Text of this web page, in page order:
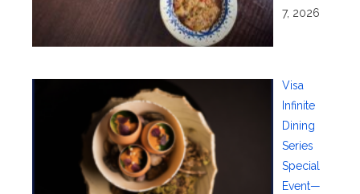
7, 2026
Visa
Infinite
Dining
Series
Special
Event—